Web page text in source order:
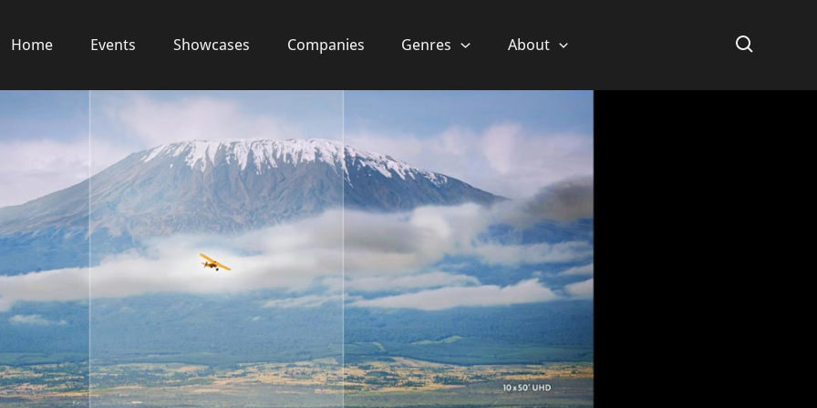
Home Events Showcases Companies Genres About